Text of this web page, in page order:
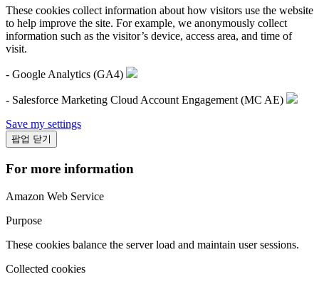
These cookies collect information about how visitors use the website
to help improve the site. For example, we anonymously collect
information such as the visitor’s device, access area, and time of
visit.
- Google Analytics (GA4)
- Salesforce Marketing Cloud Account Engagement (MC AE)
Save my settings
팝업 닫기
For more information
Amazon Web Service
Purpose
These cookies balance the server load and maintain user sessions.
Collected cookies